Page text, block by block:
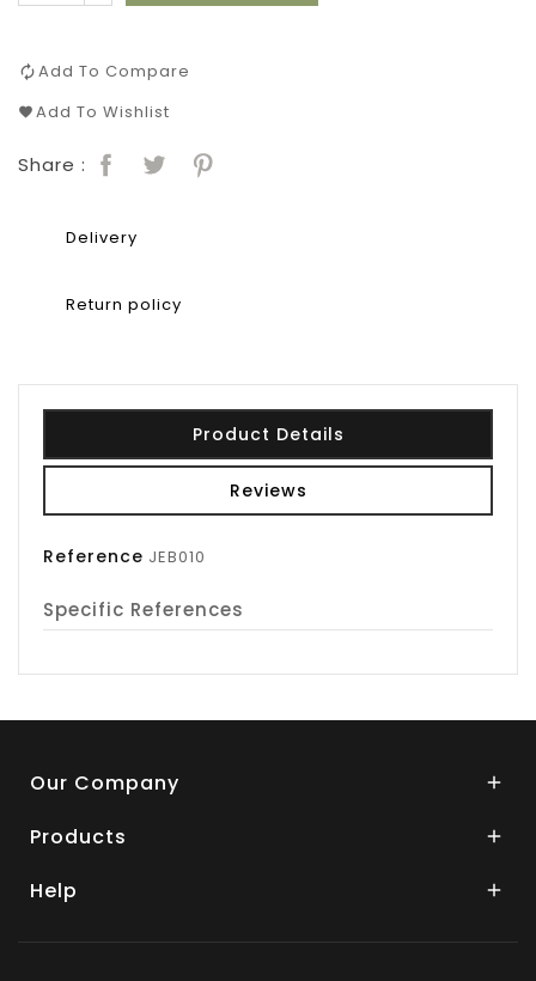
Add To Compare
Add To Wishlist
Share :
Delivery
Return policy
Product Details
Reviews
Reference JEB010
Specific References
Our Company 
Products 
Help 